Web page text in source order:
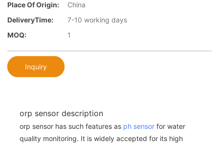
Place Of Origin:
China
DeliveryTime:
7-10 working days
MOQ:
1
Inquiry
orp sensor description
orp sensor has such features as ph sensor for water
quality monitoring. It is widely accepted for its high